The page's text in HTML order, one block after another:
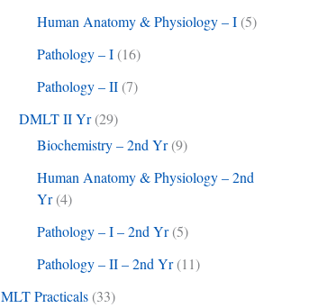
Human Anatomy & Physiology – I (5)
Pathology – I (16)
Pathology – II (7)
DMLT II Yr(29)
Biochemistry – 2nd Yr(9)
Human Anatomy & Physiology – 2nd
Yr(4)
Pathology – I – 2nd Yr(5)
Pathology – II – 2nd Yr(11)
MLT Practicals (33)